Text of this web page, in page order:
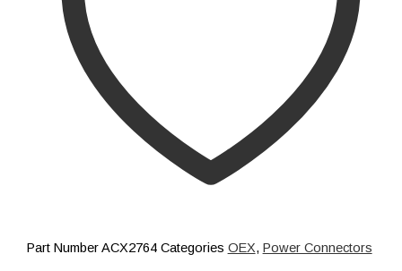
Part NumberACX2764 Categories OEX, Power Connectors